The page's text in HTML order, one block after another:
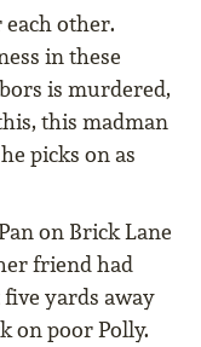
other.
in these
is murdered,
this madman
picks on as
on Brick Lane
friend had
yards away
on poor Polly.